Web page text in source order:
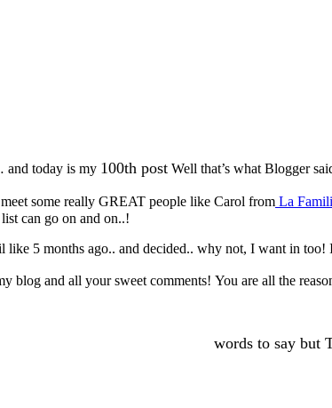
and today is my 100th post Well that’s what Blogger
some really GREAT people like Carol from La
can go on and on..!
5 months ago.. and decided.. why not, I want in
blog and all your sweet comments! You are all the
words to say but